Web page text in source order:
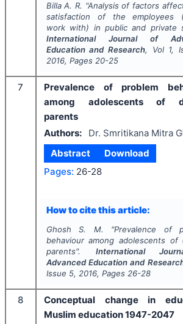
Billa A. R. "Analysis of factors
satisfaction of the employees
work with) in public and private
International Journal of
Education and Research, Vol 1,
2016, Pages 20-25
7
Prevalence of problem
among adolescents of
parents
Authors:
Dr. Smritikana Mitra
Abstract
Download
Pages: 26-28
How to cite this article:
Ghosh S. M. "Prevalence of
behaviour among adolescents of
parents". International
Advanced Education and
Issue 5, 2016, Pages 26-28
8
Conceptual change in
Muslim education 1947-2047